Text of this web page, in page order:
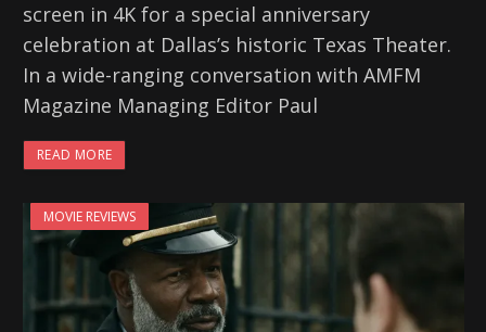
screen in 4K for a special anniversary
celebration at Dallas’s historic Texas Theater.
In a wide-ranging conversation with AMFM
Magazine Managing Editor Paul
READ MORE
MOVIE REVIEWS